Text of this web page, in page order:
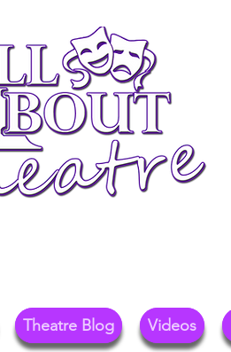
Theatre Blog Videos